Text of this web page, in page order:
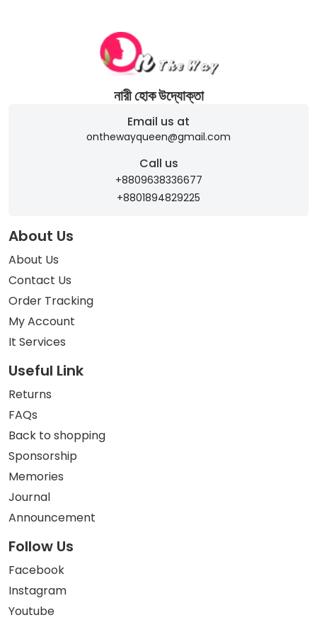
নারী হোক উদ্যোক্তা
Email us at
onthewayqueen@gmail.com
Call us
+8809638336677
+8801894829225
About Us
About Us
Contact Us
Order Tracking
My Account
It Services
Useful Link
Returns
FAQs
Back to shopping
Sponsorship
Memories
Journal
Announcement
Follow Us
Facebook
Instagram
Youtube